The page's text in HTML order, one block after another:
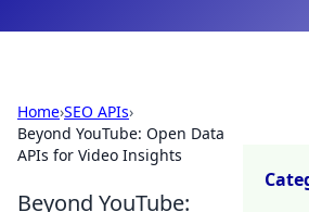
Home›SEO APIs›
Beyond YouTube: Open Data
APIs for Video Insights
Beyond YouTube: